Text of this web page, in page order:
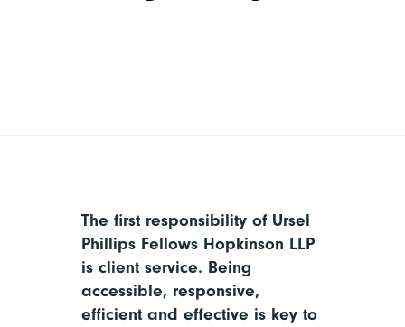
The first responsibility of Ursel
Phillips Fellows Hopkinson LLP
is client service. Being
accessible, responsive,
efficient and effective is key to